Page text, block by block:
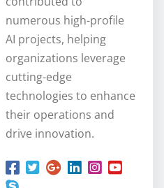
numerous high-profile
AI projects, helping
organizations leverage
cutting-edge
technologies to enhance
their operations and
drive innovation.